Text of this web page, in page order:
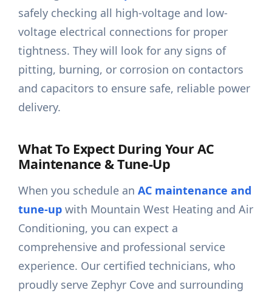
safely checking all high-voltage and low-
voltage electrical connections for proper
tightness. They will look for any signs of
pitting, burning, or corrosion on contactors
and capacitors to ensure safe, reliable power
delivery.
What To Expect During Your AC
Maintenance & Tune-Up
When you schedule anAC maintenance and
tune-up with Mountain West Heating and Air
Conditioning, you can expect a
comprehensive and professional service
experience. Our certified technicians, who
proudly serve Zephyr Cove and surrounding